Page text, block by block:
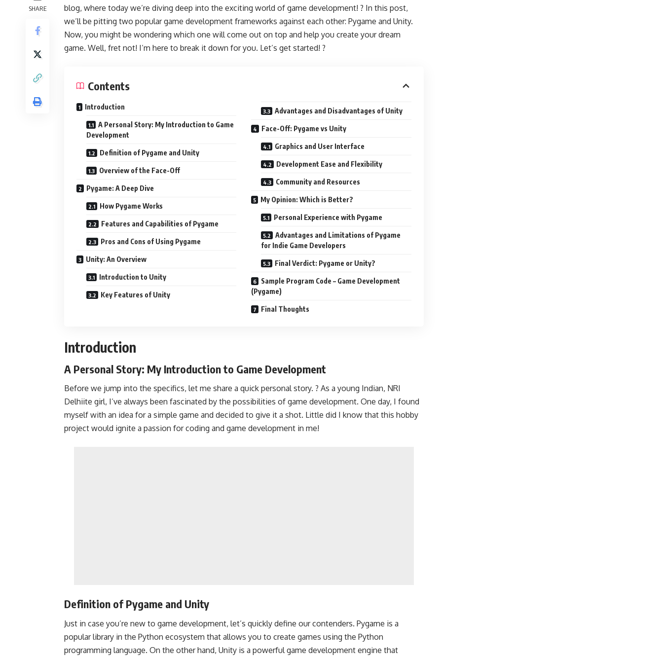
SHARE
blog, where today we’re diving deep into the exciting world of game development! ? In this post,
we’ll be pitting two popular game development frameworks against each other: Pygame and Unity.
Now, you might be wondering which one will come out on top and help you create your dream
game. Well, fret not! I’m here to break it down for you. Let’s get started! ?
Contents
Introduction
A Personal Story: My Introduction to Game
Development
Definition of Pygame and Unity
Overview of the Face-Off
Pygame: A Deep Dive
How Pygame Works
Features and Capabilities of Pygame
Pros and Cons of Using Pygame
Unity: An Overview
Introduction to Unity
Key Features of Unity
Advantages and Disadvantages of Unity
Face-Off: Pygame vs Unity
Graphics and User Interface
Development Ease and Flexibility
Community and Resources
My Opinion: Which is Better?
Personal Experience with Pygame
Advantages and Limitations of Pygame
for Indie Game Developers
Final Verdict: Pygame or Unity?
Sample Program Code – Game Development
(Pygame)
Final Thoughts
Introduction
A Personal Story: My Introduction to Game Development
Before we jump into the specifics, let me share a quick personal story. ? As a young Indian, NRI
Delhiite girl, I’ve always been fascinated by the possibilities of game development. One day, I found
myself with an idea for a simple game and decided to give it a shot. Little did I know that this hobby
project would ignite a passion for coding and game development in me!
Definition of Pygame and Unity
Just in case you’re new to game development, let’s quickly define our contenders. Pygame is a
popular library in the Python ecosystem that allows you to create games using the Python
programming language. On the other hand, Unity is a powerful game development engine that